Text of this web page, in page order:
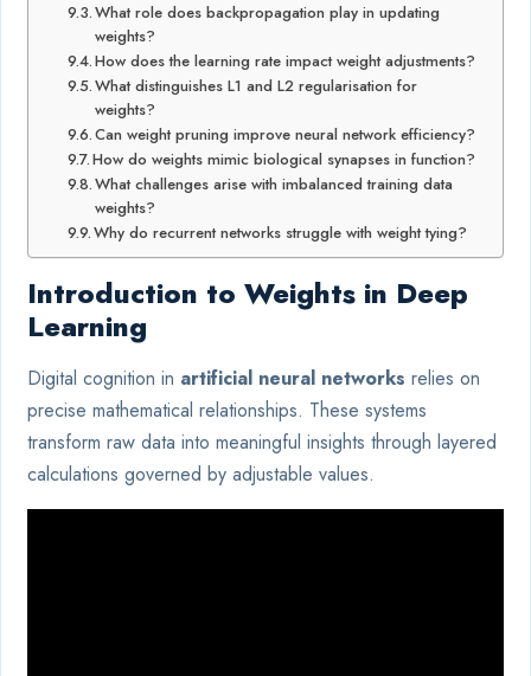
What role does backpropagation play in updating
weights?
How does the learning rate impact weight adjustments?
What distinguishes L1 and L2 regularisation for
weights?
Can weight pruning improve neural network efficiency?
How do weights mimic biological synapses in function?
What challenges arise with imbalanced training data
weights?
Why do recurrent networks struggle with weight tying?
Introduction to Weights in Deep
Learning
Digital cognition in artificial neural networks relies on
precise mathematical relationships. These systems
transform raw data into meaningful insights through layered
calculations governed by adjustable values.